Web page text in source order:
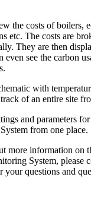
the costs of boilers,
etc. The costs are
They are then
even see the carbon
with
of an entire site
and parameters
from one place.
more information on
System, please
your questions and